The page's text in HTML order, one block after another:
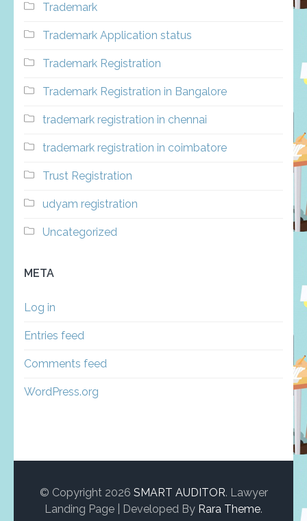
Trademark
Trademark Application status
Trademark Registration
Trademark Registration in Bangalore
trademark registration in chennai
trademark registration in coimbatore
Trust Registration
udyam registration
Uncategorized
META
Log in
Entries feed
Comments feed
WordPress.org
© Copyright 2026 SMART AUDITOR. Lawyer
Landing Page | Developed By Rara Theme.